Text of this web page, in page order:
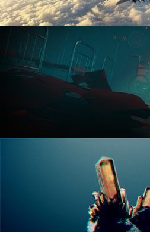
ANIMATION FUNDAMENTALS
THE ART OF LIGHTING